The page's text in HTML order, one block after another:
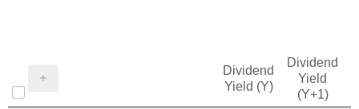
Dividend
Yield (Y)
Dividend
Yield
(Y+1)